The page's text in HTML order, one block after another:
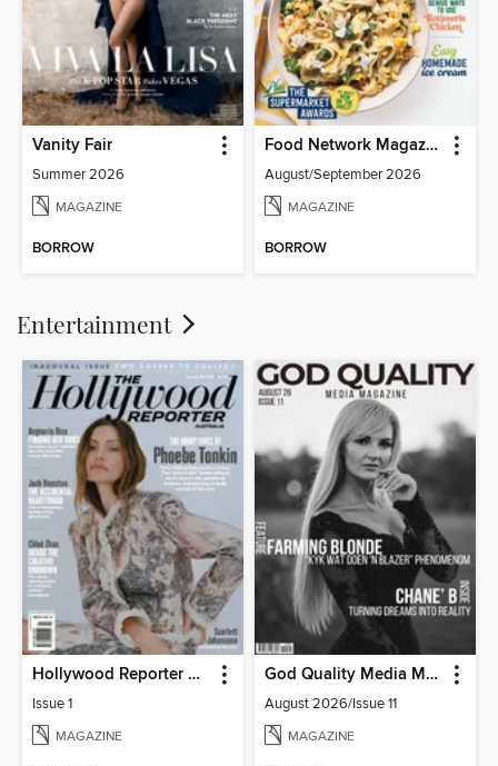
Vanity Fair
Summer 2026
MAGAZINE
BORROW
Food Network Magazine
August/September 2026
MAGAZINE
BORROW
Entertainment
Hollywood Reporter Australia
Issue 1
MAGAZINE
God Quality Media Magazine
August 2026/Issue 11
MAGAZINE